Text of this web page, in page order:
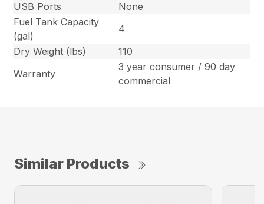
USB Ports
None
Fuel Tank Capacity
(gal)
4
Dry Weight (lbs)
110
Warranty
3 year consumer / 90 day
commercial
Similar Products